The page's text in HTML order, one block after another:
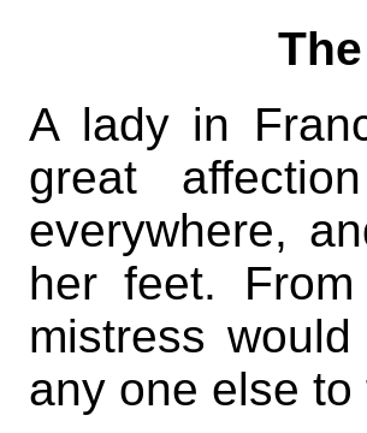
A lady in
great
everywhere,
her feet.
mistress
any one else to